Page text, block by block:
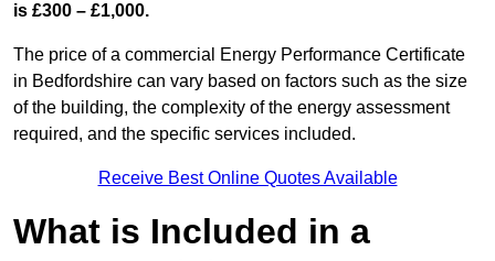
is £300 – £1,000.
The price of a commercial Energy Performance Certificate
in Bedfordshire can vary based on factors such as the size
of the building, the complexity of the energy assessment
required, and the specific services included.
Receive Best Online Quotes Available
What is Included in a